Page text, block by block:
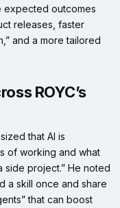
expected outcomes
releases, faster
and a more tailored
ROYC’s
that AI is
of working and what
side project.” He noted
a skill once and share
that can boost